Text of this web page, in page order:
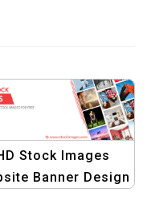
Stock Images
Banner Design